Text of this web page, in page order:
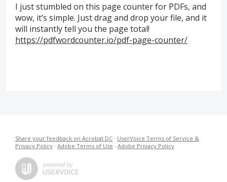
I just stumbled on this page counter for PDFs, and
wow, it’s simple. Just drag and drop your file, and it
will instantly tell you the page total!
https://pdfwordcounter.io/pdf-page-counter/
Share your feedback on Acrobat DC · UserVoice Terms of Service &
Privacy Policy · Adobe Terms of Use · Adobe Privacy Policy